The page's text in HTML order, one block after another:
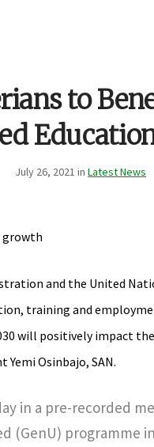
to
July 26, 2021 in Latest News
growth
and the United
training and
will positively impact
Osinbajo, SAN.
in a pre-recorded
(GenU) programme